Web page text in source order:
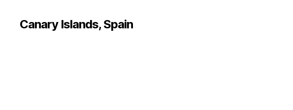
Canary Islands, Spain